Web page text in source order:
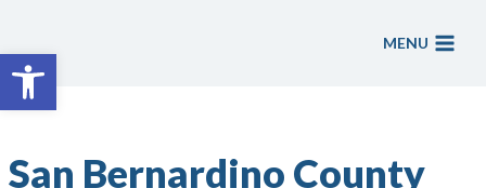
Open toolbar
content
MENU
San Bernardino County